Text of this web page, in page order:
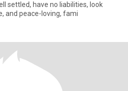
and peace-loving, fami